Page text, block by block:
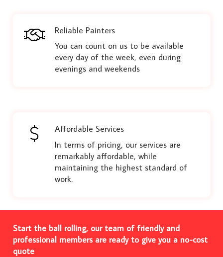
Reliable Painters
You can count on us to be available
every day of the week, even during
evenings and weekends
Affordable Services
In terms of pricing, our services are
remarkably affordable, while
maintaining the highest standard of
work.
Start the ball rolling, our team of friendly and
professional members are ready to give you a no-cost
quote